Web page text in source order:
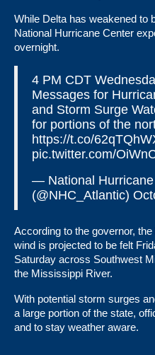
While Delta has weakened to
National Hurricane Center
overnight.
4 PM CDT
Messages for
and Storm Surge
for portions of the
https://t.co/
pic.twitter.com/
— National
(@NHC_Atlantic)
According to the governor,
wind is projected to be felt
Saturday across Southwest
the Mississippi River.
With potential storm surges
a large portion of the state,
and to stay weather aware.